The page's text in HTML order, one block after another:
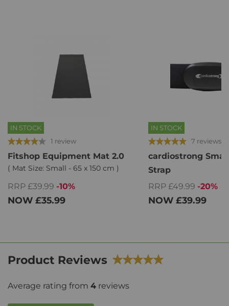
IN STOCK
1 review
Fitshop Equipment Mat 2.0
( Mat Size: Small - 65 x 150 cm )
RRP £39.99 -10%
NOW £35.99
IN STOCK
7 reviews
cardiostrong
Strap
RRP £49.99 -20%
NOW £39.99
Product Reviews
Average rating from 4 reviews